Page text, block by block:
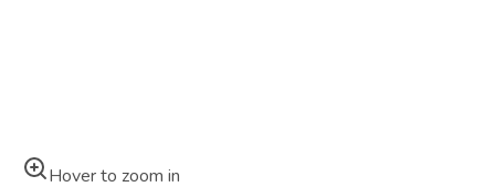
Hover to zoom in